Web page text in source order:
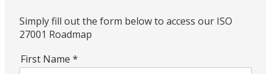
Simply fill out the form below to access our ISO
27001 Roadmap
First Name *